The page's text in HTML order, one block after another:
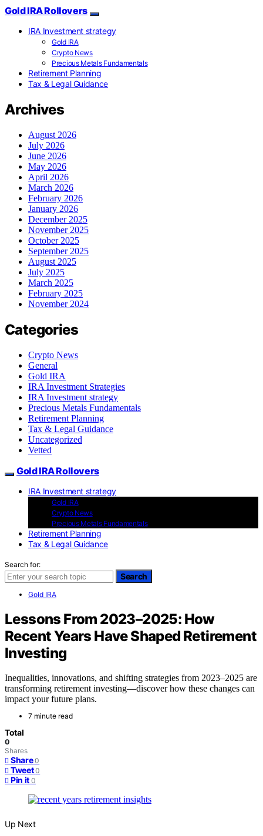
Gold IRA Rollovers
IRA Investment strategy
Gold IRA
Crypto News
Precious Metals Fundamentals
Retirement Planning
Tax & Legal Guidance
Archives
August 2026
July 2026
June 2026
May 2026
April 2026
March 2026
February 2026
January 2026
December 2025
November 2025
October 2025
September 2025
August 2025
July 2025
March 2025
February 2025
November 2024
Categories
Crypto News
General
Gold IRA
IRA Investment Strategies
IRA Investment strategy
Precious Metals Fundamentals
Retirement Planning
Tax & Legal Guidance
Uncategorized
Vetted
Gold IRA Rollovers
IRA Investment strategy
Gold IRA
Crypto News
Precious Metals Fundamentals
Retirement Planning
Tax & Legal Guidance
Search for:
Search
Gold IRA
Lessons From 2023–2025: How
Recent Years Have Shaped Retirement
Investing
Inequalities, innovations, and shifting strategies from 2023–2025 are
transforming retirement investing—discover how these changes can
impact your future plans.
7 minute read
Total
0
Shares
Share 0
Tweet 0
Pin it 0
Up Next